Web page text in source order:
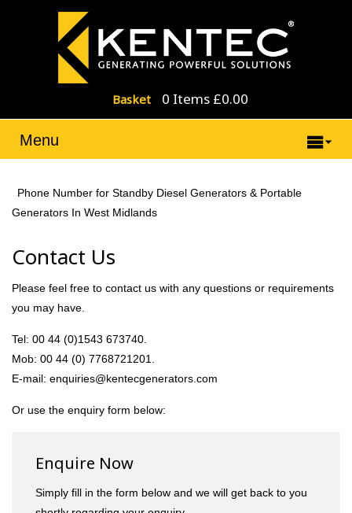
Basket 0 Items £0.00
Menu
Phone Number for Standby Diesel Generators & Portable
Generators In West Midlands
Contact Us
Please feel free to contact us with any questions or requirements
you may have.
Tel: 00 44 (0)1543 673740.
Mob: 00 44 (0) 7768721201.
E-mail: enquiries@kentecgenerators.com
Or use the enquiry form below:
Enquire Now
Simply fill in the form below and we will get back to you